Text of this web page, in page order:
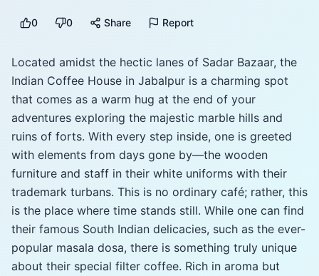
0 0 Share Report
Located amidst the hectic lanes of Sadar Bazaar, the
Indian Coffee House in Jabalpur is a charming spot
that comes as a warm hug at the end of your
adventures exploring the majestic marble hills and
ruins of forts. With every step inside, one is greeted
with elements from days gone by—the wooden
furniture and staff in their white uniforms with their
trademark turbans. This is no ordinary café; rather, this
is the place where time stands still. While one can find
their famous South Indian delicacies, such as the ever-
popular masala dosa, there is something truly unique
about their special filter coffee. Rich in aroma but